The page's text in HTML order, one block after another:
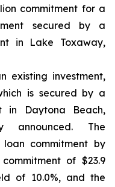
commitment for a
secured by a
in Lake Toxaway,
existing investment,
is secured by a
in Daytona Beach,
announced. The
commitment by
of $23.9
of 10.0%, and the